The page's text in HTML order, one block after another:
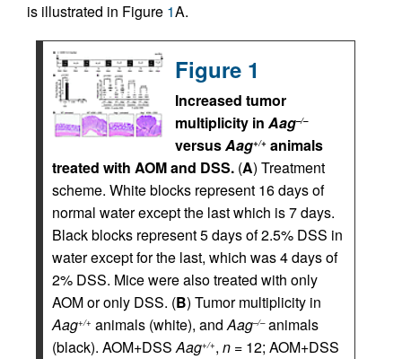
is illustrated in Figure 1A.
Figure 1
Increased tumor
multiplicity in Aag–/–
versusAag+/+ animals
treated with AOM and DSS. (A) Treatment
scheme. White blocks represent 16 days of
normal water except the last which is 7 days.
Black blocks represent 5 days of 2.5% DSS in
water except for the last, which was 4 days of
2% DSS. Mice were also treated with only
AOM or only DSS. (B) Tumor multiplicity in
Aag+/+ animals (white), andAag–/–animals
(black). AOM+DSSAag+/+, n = 12; AOM+DSS